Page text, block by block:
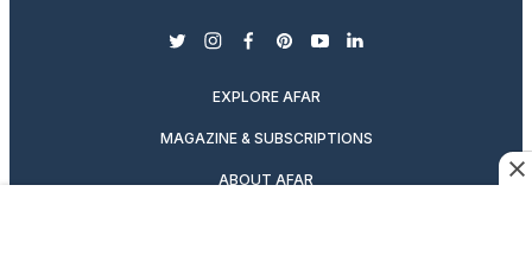
twitterinstagram
facebook
pinterest
youtubelinkedin
EXPLORE AFAR
MAGAZINE & SUBSCRIPTIONS
ABOUT AFAR